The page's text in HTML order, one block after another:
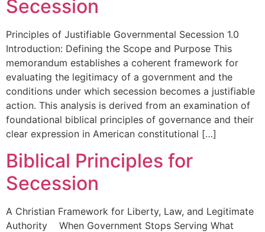
Secession
Principles of Justifiable Governmental Secession 1.0
Introduction: Defining the Scope and Purpose This
memorandum establishes a coherent framework for
evaluating the legitimacy of a government and the
conditions under which secession becomes a justifiable
action. This analysis is derived from an examination of
foundational biblical principles of governance and their
clear expression in American constitutional […]
Biblical Principles for
Secession
A Christian Framework for Liberty, Law, and Legitimate
Authority When Government Stops Serving What